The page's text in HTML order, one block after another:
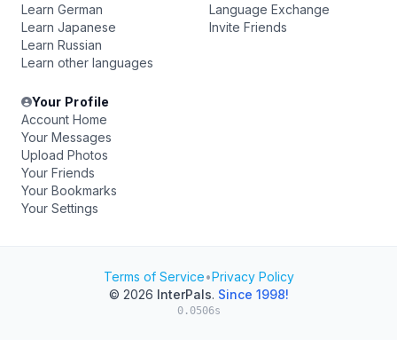
Learn German
Learn Japanese
Learn Russian
Learn other languages
Language Exchange
Invite Friends
Your Profile
Account Home
Your Messages
Upload Photos
Your Friends
Your Bookmarks
Your Settings
Terms of Service•Privacy Policy
© 2026 InterPals. Since 1998!
0.0506s